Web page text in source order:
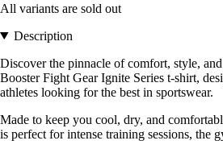
All variants are sold out
Description
Discover the pinnacle of comfort, style,
Booster Fight Gear Ignite Series t-shirt,
athletes looking for the best in sportswear.
Made to keep you cool, dry, and
is perfect for intense training sessions, the